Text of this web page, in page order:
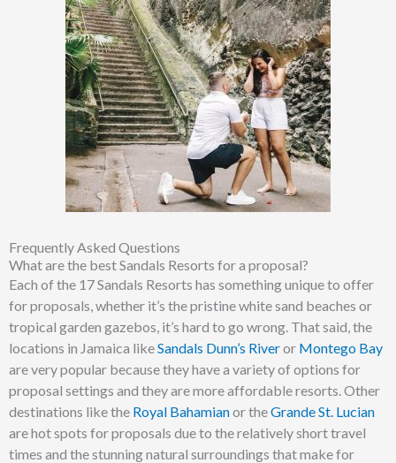
Frequently Asked Questions
What are the best Sandals Resorts for a proposal?
Each of the 17 Sandals Resorts has something unique to offer
for proposals, whether it’s the pristine white sand beaches or
tropical garden gazebos, it’s hard to go wrong. That said, the
locations in Jamaica likeSandals Dunn’s Riveror Montego Bay
are very popular because they have a variety of options for
proposal settings and they are more affordable resorts. Other
destinations like the Royal Bahamianor theGrande St. Lucian
are hot spots for proposals due to the relatively short travel
times and the stunning natural surroundings that make for